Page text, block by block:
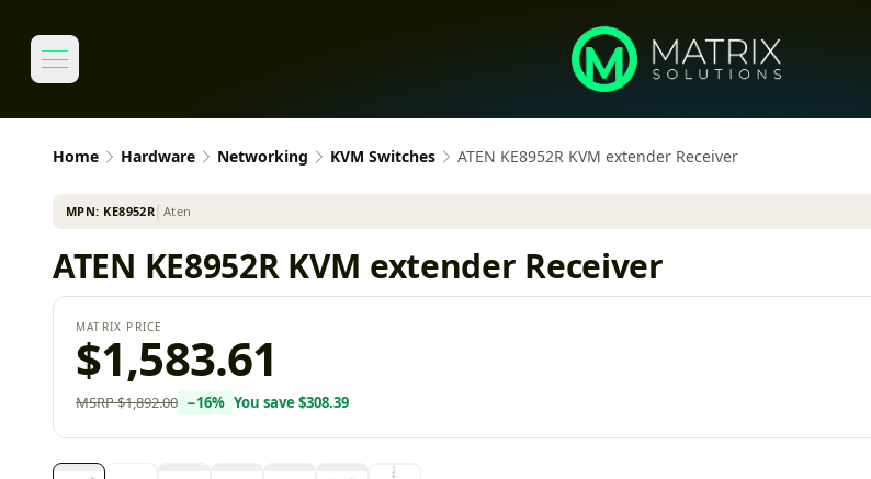
Home Hardware Networking KVM Switches ATEN KE8952R KVM extender Receiver
MPN: KE8952R Aten
ATEN KE8952R KVM extender Receiver
MATRIX PRICE
$1,583.61
MSRP$1,892.00 −16% You save $308.39